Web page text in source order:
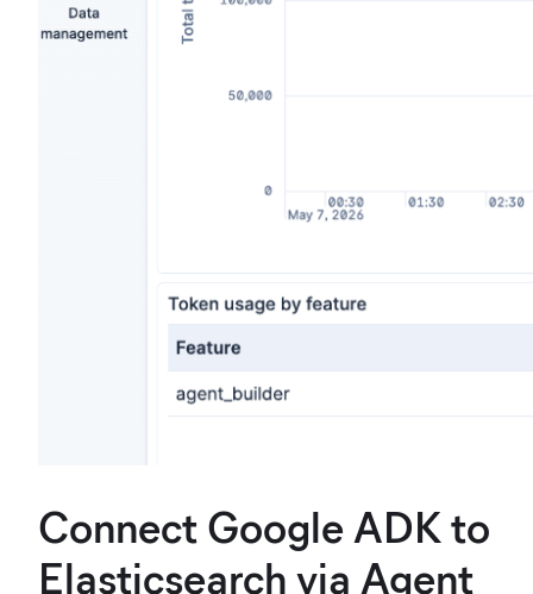
Connect Google ADK to
Elasticsearch via Agent